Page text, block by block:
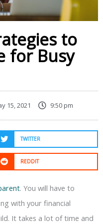
to
for Busy
15, 2021 9:50 pm
TWITTER
REDDIT
. You will have to
with your financial
It takes a lot of time and